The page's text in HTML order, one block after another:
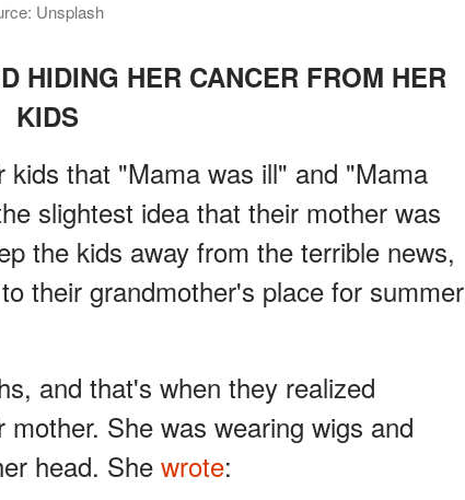
Unsplash
HIDING HER CANCER FROM HER
KIDS
that "Mama was ill" and "Mama
slightest idea that their mother was
the kids away from the terrible news,
their grandmother's place for summer
and that's when they realized
She was wearing wigs and
head. She wrote: